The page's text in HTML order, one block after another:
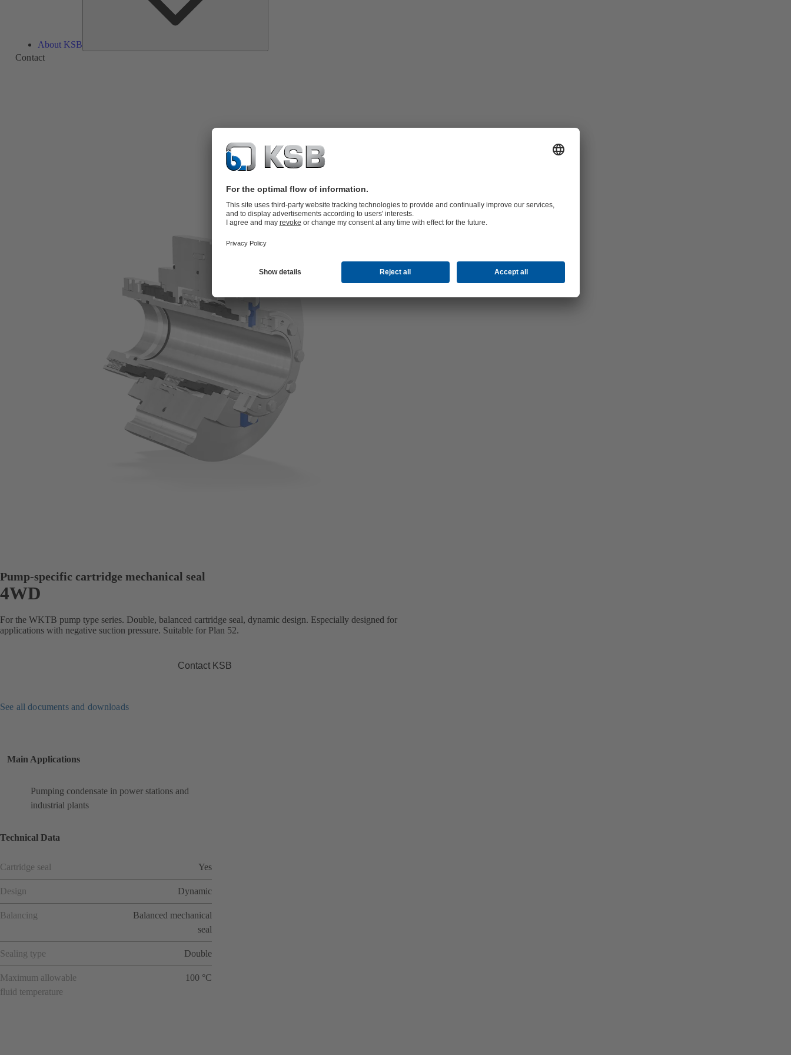
About KSB
Contact
Pump-specific cartridge mechanical seal
4WD
For the WKTB pump type series. Double, balanced cartridge seal, dynamic design. Especially designed for
applications with negative suction pressure. Suitable for Plan 52.
Contact KSB
See all documents and downloads
Main Applications
Pumping condensate in power stations and
industrial plants
Technical Data
Cartridge seal Yes
Design Dynamic
Balancing
Balanced mechanical
seal
Sealing type Double
Maximum allowable
fluid temperature
100 °C